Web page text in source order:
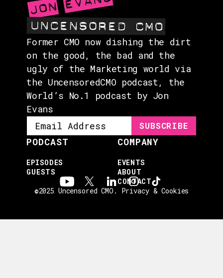
Former CMO now dishing the dirt
on the good, the bad and the
ugly of the Marketing world via
the UncensoredCMO podcast, the
World’s No.1 podcast by Jon
Evans
PODCAST
EPISODES
GUESTS
COMPANY
EVENTS
ABOUT
CONTACT
©2025 Uncensored CMO. Privacy & Cookies